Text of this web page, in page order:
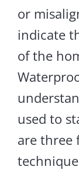
or
indicate
of the
used to
are three